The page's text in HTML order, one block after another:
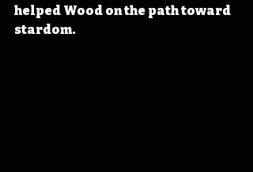
helped Wood on the path toward
stardom.